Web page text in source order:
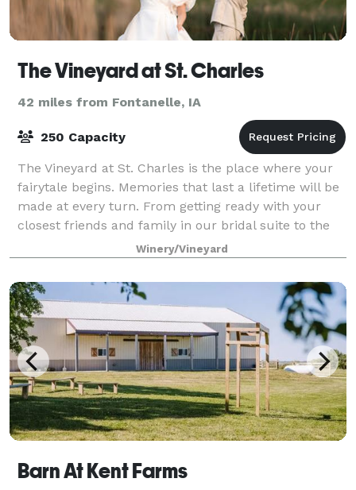
The Vineyard at St. Charles
42 miles from Fontanelle, IA
250 Capacity
The Vineyard at St. Charles is the place where your
fairytale begins. Memories that last a lifetime will be
made at every turn. From getting ready with your
closest friends and family in our bridal suite to the
intimate moments with your pa
Winery/Vineyard
Barn At Kent Farms